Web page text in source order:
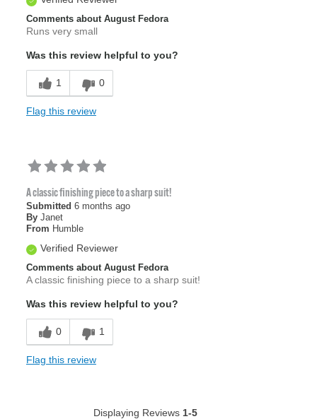
Comments about August Fedora
Runs very small
Was this review helpful to you?
1 0
Flag this review
A classic finishing piece to a sharp suit!
Submitted 6 months ago
By Janet
From Humble
Verified Reviewer
Comments about August Fedora
A classic finishing piece to a sharp suit!
Was this review helpful to you?
0 1
Flag this review
Displaying Reviews 1-5